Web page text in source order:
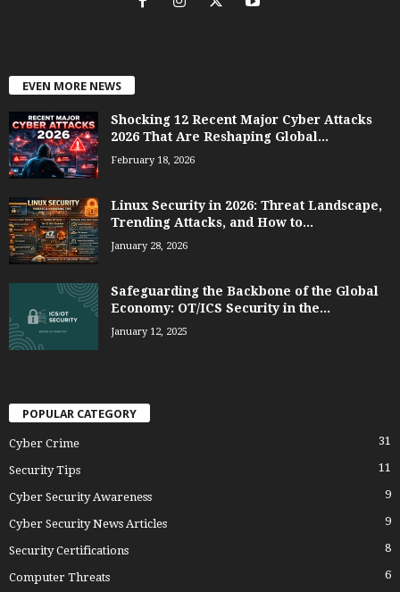
EVEN MORE NEWS
Shocking 12 Recent Major Cyber Attacks
2026 That Are Reshaping Global...
February 18, 2026
Linux Security in 2026: Threat Landscape,
Trending Attacks, and How to...
January 28, 2026
Safeguarding the Backbone of the Global
Economy: OT/ICS Security in the...
January 12, 2025
POPULAR CATEGORY
Cyber Crime 31
Security Tips 11
Cyber Security Awareness 9
Cyber Security News Articles 9
Security Certifications 8
Computer Threats 6